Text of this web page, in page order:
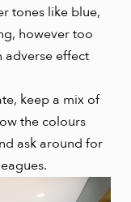
tones like blue,
however too
adverse effect
keep a mix of
the colours
ask around for